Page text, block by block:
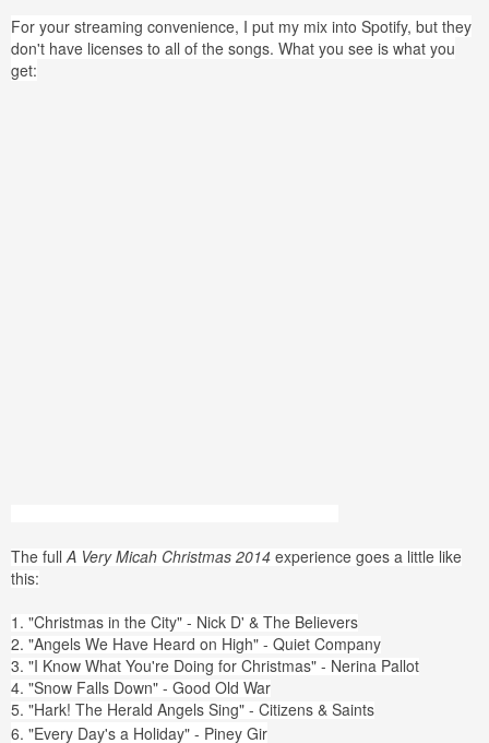
For your streaming convenience, I put my mix into Spotify, but they
don't have licenses to all of the songs. What you see is what you
get:
The full A Very Micah Christmas 2014 experience goes a little like
this:
1. "Christmas in the City" - Nick D' & The Believers
2. "Angels We Have Heard on High" - Quiet Company
3. "I Know What You're Doing for Christmas" - Nerina Pallot
4. "Snow Falls Down" - Good Old War
5. "Hark! The Herald Angels Sing" - Citizens & Saints
6. "Every Day's a Holiday" - Piney Gir